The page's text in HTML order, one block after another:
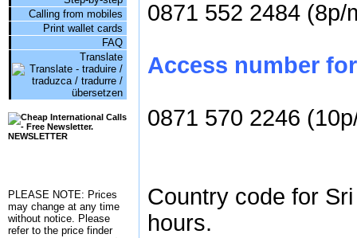
Calling from mobiles
Print wallet cards
FAQ
Translate
NEWSLETTER
PLEASE NOTE: Prices
may change at any time
without notice. Please
refer to the price finder
0871 552 2484 (8p/
Access number
0871 570 2246
Country code for
hours.